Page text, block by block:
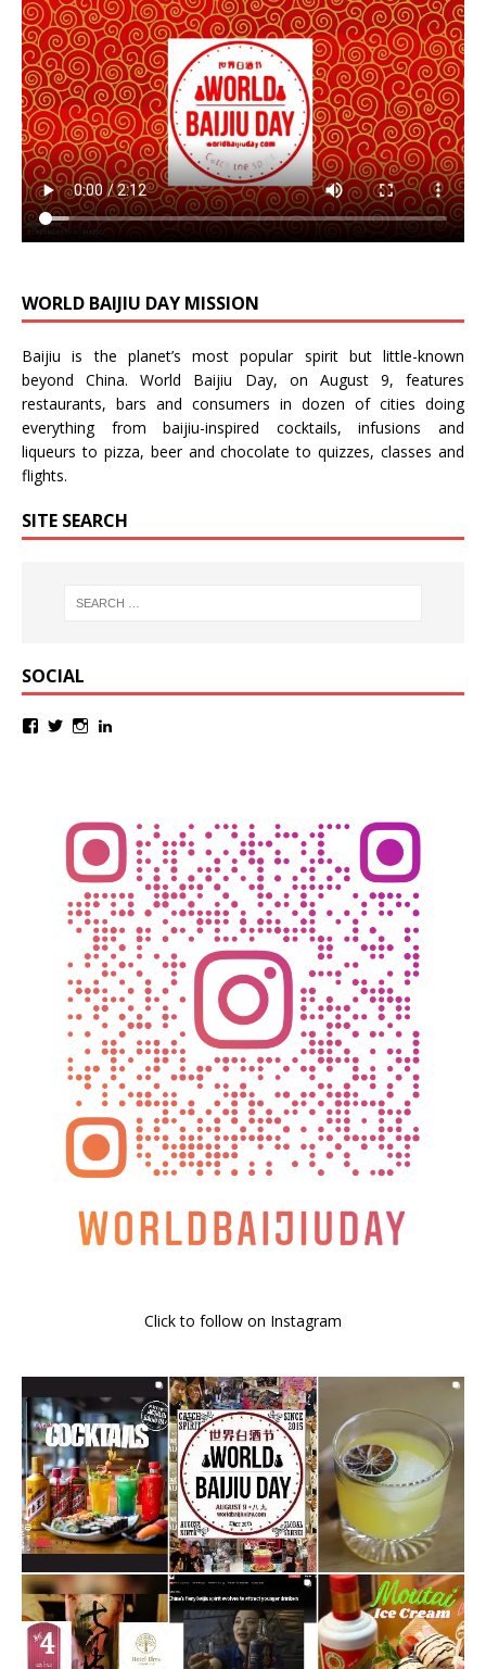
WORLD BAIJIU DAY MISSION
Baijiu is the planet’s most popular spirit but little-known
beyond China.World Baijiu Day, on August 9, features
restaurants, bars and consumers in dozen of cities doing
everything from baijiu-inspired cocktails,infusions and
liqueurs to pizza, beerandchocolate toquizzes,classes and
flights.
SITE SEARCH
SOCIAL
Click to follow on Instagram